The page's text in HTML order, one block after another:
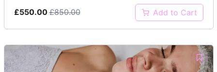
£550.00 £850.00 Add to Cart